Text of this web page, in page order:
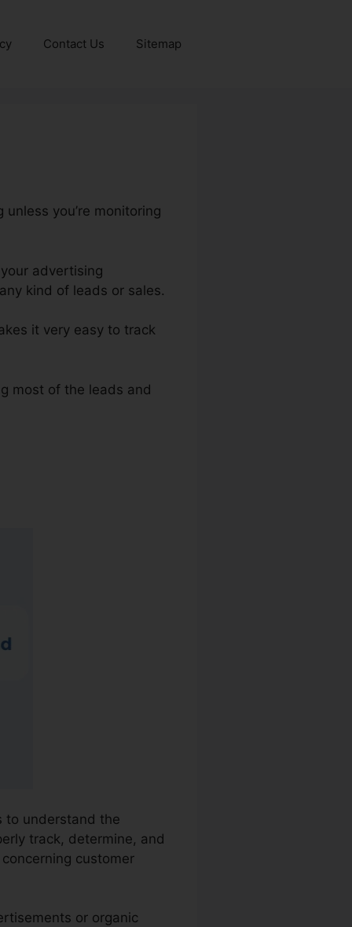
Contact Us Sitemap
you’re monitoring
advertising
kind of leads or sales.
it very easy to track
most of the leads and
to understand the
track, determine, and
customer
or organic